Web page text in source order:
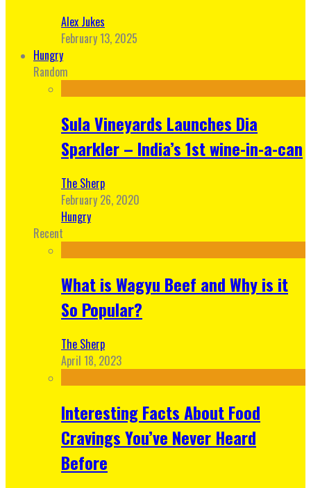
Alex Jukes
February 13, 2025
Hungry
Random
Sula Vineyards Launches Dia
Sparkler – India’s 1st wine-in-a-can
The Sherp
February 26, 2020
Hungry
Recent
What is Wagyu Beef and Why is it
So Popular?
The Sherp
April 18, 2023
Interesting Facts About Food
Cravings You’ve Never Heard
Before